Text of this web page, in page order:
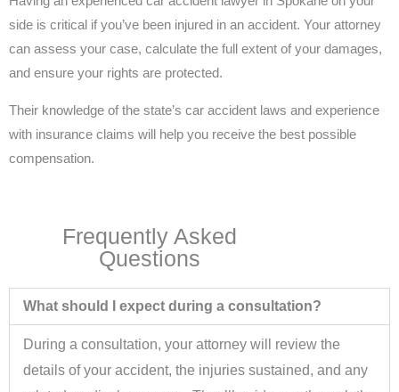
side is critical if you’ve been injured in an accident. Your attorney
can assess your case, calculate the full extent of your damages,
and ensure your rights are protected.
Their knowledge of the state’s car accident laws and experience
with insurance claims will help you receive the best possible
compensation.
Frequently Asked
Questions
What should I expect during a consultation?
During a consultation, your attorney will review the
details of your accident, the injuries sustained, and any